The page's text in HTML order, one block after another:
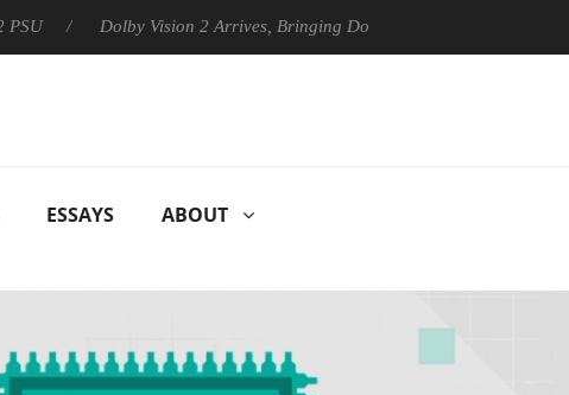
Dolby Vision 2 Arrives, Bringing Dolby's Most Advanced Picture
ESSAYS ABOUT